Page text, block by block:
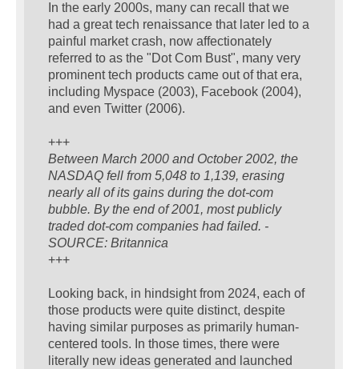
In the early 2000s, many can recall that we
had a great tech renaissance that later led to a
painful market crash, now affectionately
referred to as the "Dot Com Bust", many very
prominent tech products came out of that era,
including Myspace (2003), Facebook (2004),
and even Twitter (2006).
+++
Between March 2000 and October 2002, the
NASDAQ fell from 5,048 to 1,139, erasing
nearly all of its gains during the dot-com
bubble. By the end of 2001, most publicly
traded dot-com companies had failed. -
SOURCE: Britannica
+++
Looking back, in hindsight from 2024, each of
those products were quite distinct, despite
having similar purposes as primarily human-
centered tools. In those times, there were
literally new ideas generated and launched